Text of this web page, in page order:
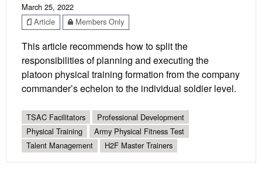
March 25, 2022
Article
Members Only
This article recommends how to split the
responsibilities of planning and executing the
platoon physical training formation from the company
commander’s echelon to the individual soldier level.
TSAC Facilitators
Professional Development
Physical Training
Army Physical Fitness Test
Talent Management
H2F Master Trainers